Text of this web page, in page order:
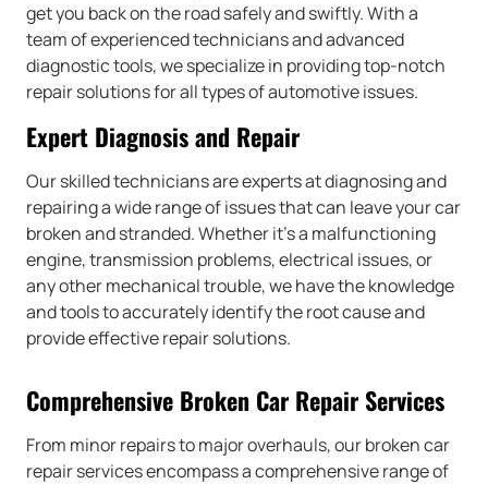
get you back on the road safely and swiftly. With a
team of experienced technicians and advanced
diagnostic tools, we specialize in providing top-notch
repair solutions for all types of automotive issues.
Expert Diagnosis and Repair
Our skilled technicians are experts at diagnosing and
repairing a wide range of issues that can leave your car
broken and stranded. Whether it’s a malfunctioning
engine, transmission problems, electrical issues, or
any other mechanical trouble, we have the knowledge
and tools to accurately identify the root cause and
provide effective repair solutions.
Comprehensive Broken Car Repair Services
From minor repairs to major overhauls, our broken car
repair services encompass a comprehensive range of